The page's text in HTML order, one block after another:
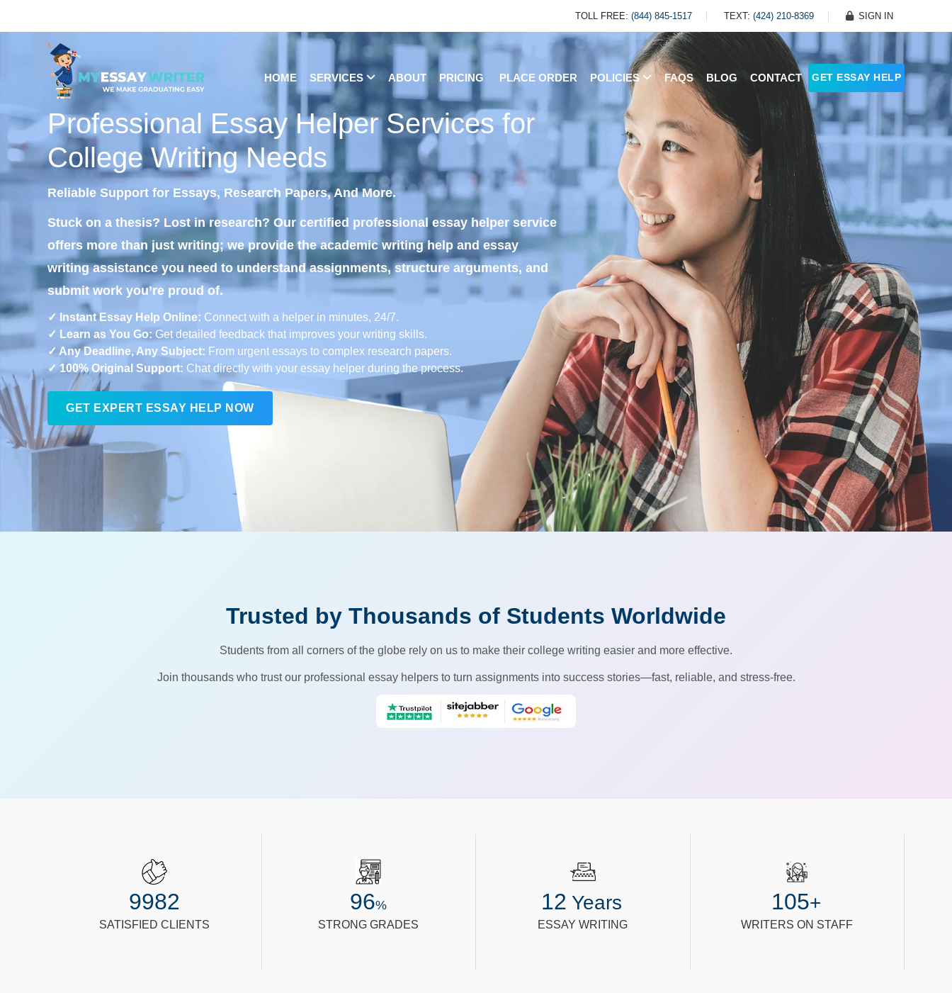
TOLL FREE: (844) 845-1517 TEXT: (424) 210-8369 SIGN IN
HOME SERVICES ABOUT PRICING PLACE ORDER POLICIES FAQS BLOG CONTACT GET ESSAY HELP
Professional Essay Helper Services for
College Writing Needs
Reliable Support for Essays, Research Papers, And More.
Stuck on a thesis? Lost in research? Our certified professional essay helper service
offers more than just writing; we provide the academic writing help and essay
writing assistance you need to understand assignments, structure arguments, and
submit work you’re proud of.
✓ Instant Essay Help Online: Connect with a helper in minutes, 24/7.
✓ Learn as You Go: Get detailed feedback that improves your writing skills.
✓ Any Deadline, Any Subject: From urgent essays to complex research papers.
✓ 100% Original Support: Chat directly with your essay helper during the process.
GET EXPERT ESSAY HELP NOW
Trusted by Thousands of Students Worldwide
Students from all corners of the globe rely on us to make their college writing easier and more effective.
Join thousands who trust our professional essay helpers to turn assignments into success stories—fast, reliable, and stress-free.
9982
SATISFIED CLIENTS
96%
STRONG GRADES
12 Years
ESSAY WRITING
105+
WRITERS ON STAFF